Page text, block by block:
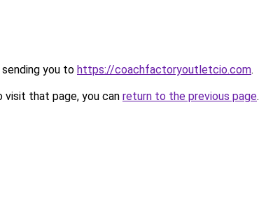
you to https://coachfactoryoutletcio.com.
that page, you can return to the previous page.